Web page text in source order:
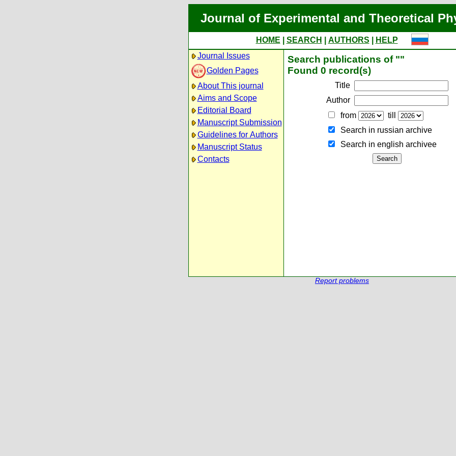
Journal of Experimental and Theoretical
HOME SEARCH AUTHORS
HELP
Journal Issues
Golden Pages
About This journal
Aims and Scope
Editorial Board
Manuscript Submission
Guidelines for Authors
Manuscript Status
Contacts
Search publications of ""
Found 0 record(s)
Title
Author
from
till
Search in russian archive
Search in english archiveе
Report problems